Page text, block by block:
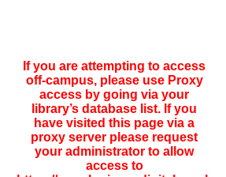
If you are attempting to access
off-campus, please use Proxy
access by going via your
library’s database list. If you
have visited this page via a
proxy server please request
your administrator to allow
access to